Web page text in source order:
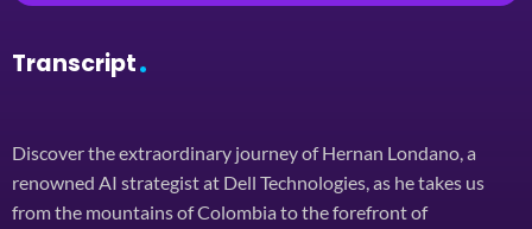
Transcript
Discover the extraordinary journey of Hernan Londano, a
renowned AI strategist at Dell Technologies, as he takes us
from the mountains of Colombia to the forefront of